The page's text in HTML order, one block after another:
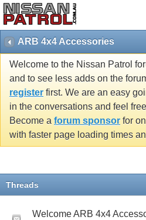
ARB 4x4 Accessories
Welcome to the Nissan Patrol
and to see less adds on the
register first. We are an easy
in the conversations and feel
Become a forum sponsor for
with faster page loading times
Threads
Welcome ARB 4x4